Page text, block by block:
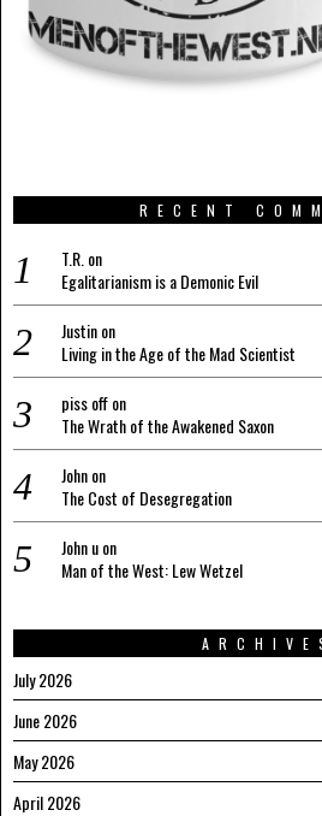
RECENT
T.R. on
Egalitarianism is a Demonic Evil
Justinon
Living in the Age of the Mad Scientist
piss offon
The Wrath of the Awakened Saxon
Johnon
The Cost of Desegregation
John uon
Man of the West: Lew Wetzel
July 2026
June 2026
May 2026
April 2026